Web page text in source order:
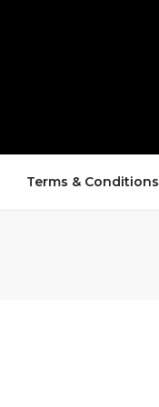
Terms & Conditions